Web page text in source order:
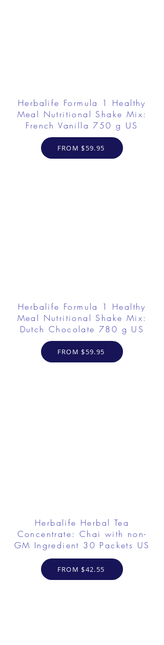
Herbalife Formula 1 Healthy
Meal Nutritional Shake Mix:
French Vanilla 750 g US
FROM $59.95
Herbalife Formula 1 Healthy
Meal Nutritional Shake Mix:
Dutch Chocolate 780 g US
FROM $59.95
Herbalife Herbal Tea
Concentrate: Chai with non-
GM Ingredient 30 Packets US
FROM $42.55